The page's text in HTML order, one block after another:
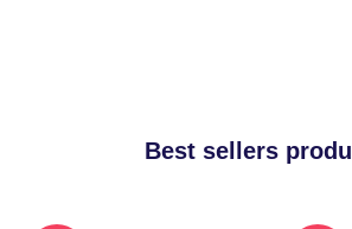
Best sellers